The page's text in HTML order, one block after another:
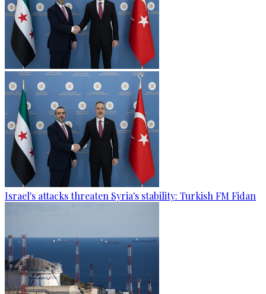
Israel's attacks threaten Syria's stability: Turkish FM Fidan